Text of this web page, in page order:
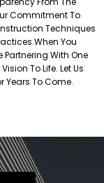
Commitment To
Techniques
When You
Partnering With One
To Life. Let Us
Years To Come.